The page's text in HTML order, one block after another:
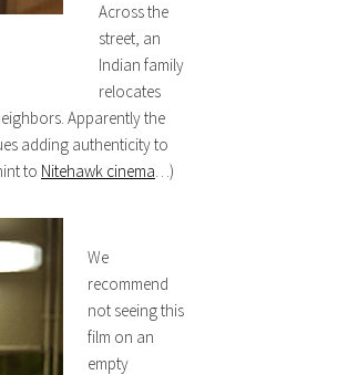
Across the
street, an
Indian family
relocates
Apparently the
adding authenticity to
to Nitehawk cinema…)
We
recommend
not seeing this
film on an
empty